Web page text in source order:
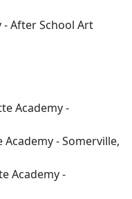
- After School Art
Academy -
Academy - Somerville,
Academy -